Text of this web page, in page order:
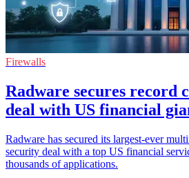
Firewalls
Radware secures record
deal with US financial
Radware has secured its largest-ever
security deal with a top US financial
thousands of applications.